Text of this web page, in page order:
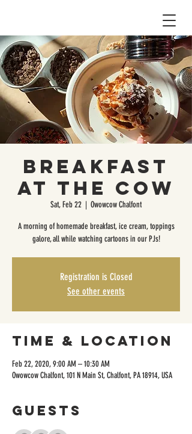
Breakfast
at the Cow
Sat, Feb 22
  |
Owowcow Chalfont
A morning of homemade breakfast, ice cream, toppings
galore, all while watching cartoons in our PJs!
Registration is Closed
See other events
Time & Location
Feb 22, 2020, 9:00 AM – 10:30 AM
Owowcow Chalfont, 101 N Main St, Chalfont, PA 18914, USA
Guests